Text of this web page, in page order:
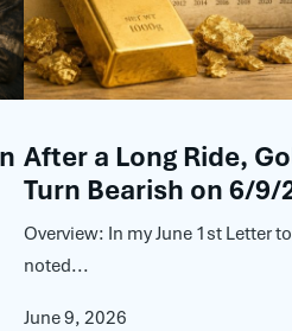
After a Long Ride,
Turn Bearish on 6/9/
Overview: In my June 1st Letter
noted...
June 9, 2026